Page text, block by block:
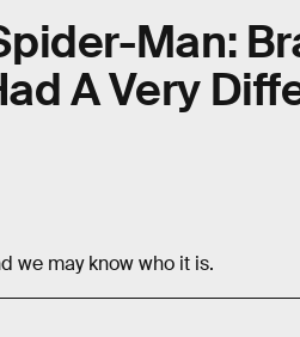
Man:
A Very
we may know who it is.